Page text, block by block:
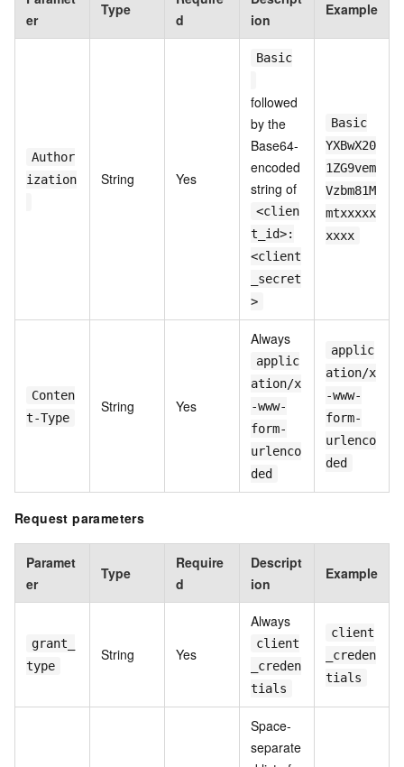
er
Type
d
ion
Example
Author
ization
String Yes
Basic
followed
by the
Base64-
encoded
string of
<clien
t_id>:
<client
_secret
>
Basic
YXBwX20
1ZG9vem
Vzbm81M
mtxxxxx
xxxx
Conten
t-Type
String Yes
Always
applic
ation/x
-www-
form-
urlenco
ded
applic
ation/x
-www-
form-
urlenco
ded
Request parameters
Paramet
er
Type
Require
d
Descript
ion
Example
grant_
type
String Yes
Always
client
_creden
tials
client
_creden
tials
Space-
separate